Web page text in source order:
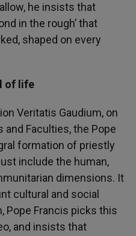
he insists that
in the rough’ that
shaped on every
of life
Veritatis Gaudium, on
Faculties, the Pope
formation of priestly
include the human,
dimensions. It
cultural and social
Pope Francis picks this
and insists that